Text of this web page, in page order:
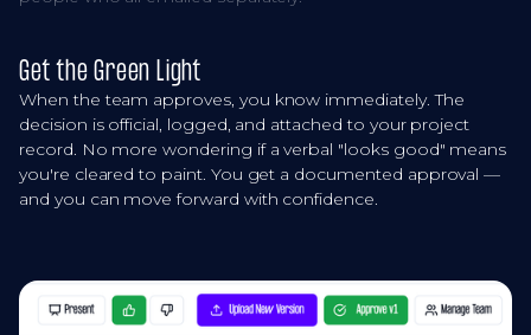
Get the Green Light
When the team approves, you know immediately. The
decision is official, logged, and attached to your project
record. No more wondering if a verbal "looks good" means
you're cleared to paint. You get a documented approval —
and you can move forward with confidence.